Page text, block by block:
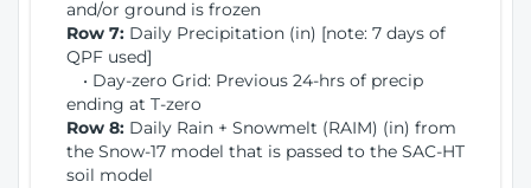
and/or ground is frozen
Row 7: Daily Precipitation (in) [note: 7 days of
QPF used]
• Day-zero Grid: Previous 24-hrs of precip
ending at T-zero
Row 8: Daily Rain + Snowmelt (RAIM) (in) from
the Snow-17 model that is passed to the SAC-HT
soil model